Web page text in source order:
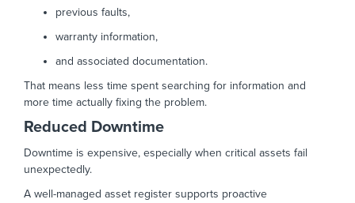
previous faults,
warranty information,
and associated documentation.
That means less time spent searching for information and
more time actually fixing the problem.
Reduced Downtime
Downtime is expensive, especially when critical assets fail
unexpectedly.
A well-managed asset register supports proactive